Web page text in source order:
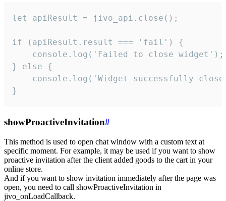
let apiResult = jivo_api.close();
if (apiResult.result === 'fail') {
    console.log('Failed to close widget');
} else {
console.log('Widget successfully
}
showProactiveInvitation#
This method is used to open chat window with a custom text at
specific moment. For example, it may be used if you want to show
proactive invitation after the client added goods to the cart in your
online store.
And if you want to show invitation immediately after the page was
open, you need to call showProactiveInvitation in
jivo_onLoadCallback.